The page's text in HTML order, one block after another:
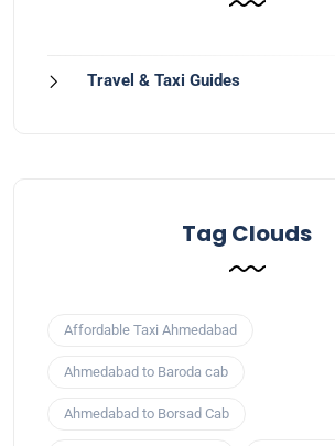
Travel & Taxi Guides
Tag Clouds
Affordable Taxi Ahmedabad
Ahmedabad to Baroda cab
Ahmedabad to Borsad Cab